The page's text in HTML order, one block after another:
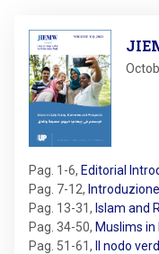
Image
Pag. 1-6, Editorial
Pag. 7-12,
Pag. 13-31, Islam and
Pag. 34-50, Muslims in
Pag. 51-61,
Il nodo